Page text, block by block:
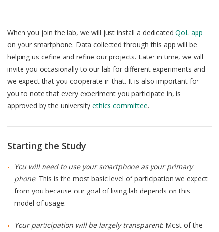
When you join the lab, we will just install a dedicated QoL app
on your smartphone. Data collected through this app will be
helping us define and refine our projects. Later in time, we will
invite you occasionally to our lab for different experiments and
we expect that you cooperate in that. It is also important for
you to note that every experiment you participate in, is
approved by the university ethics committee.
Starting the Study
You will need to use your smartphone as your primary
phone: This is the most basic level of participation we expect
from you because our goal of living lab depends on this
model of usage.
Your participation will be largely transparent: Most of the